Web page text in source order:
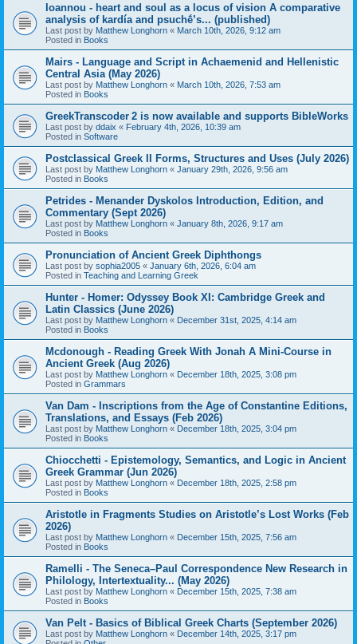
Ioannou - heart and soul as a locus of vision A comparative
analysis of kardía and psuchḗ’s... (published)
Last post by Matthew Longhorn « March 10th, 2026, 9:12 am
Posted in Books
Mairs - Language and Script in Achaemenid and Hellenistic
Central Asia (May 2026)
Last post by Matthew Longhorn « March 10th, 2026, 7:53 am
Posted in Books
GreekTranscoder 2 is now available and supports BibleWorks
Last post by ddaix « February 4th, 2026, 10:39 am
Posted in Software
Postclassical Greek II Forms, Structures and Uses (July 2026)
Last post by Matthew Longhorn « January 29th, 2026, 9:56 am
Posted in Books
Petrides - Menander Dyskolos Introduction, Edition, and
Commentary (Sept 2026)
Last post by Matthew Longhorn « January 8th, 2026, 9:17 am
Posted in Books
Pronunciation of Ancient Greek Diphthongs
Last post by sophia2005 « January 6th, 2026, 6:04 am
Posted in Teaching and Learning Greek
Hunter - Homer: Odyssey Book XI: Cambridge Greek and
Latin Classics (June 2026)
Last post by Matthew Longhorn « December 31st, 2025, 4:14 am
Posted in Books
Mcdonough - Reading Greek With Jonah A Mini-Course in
Ancient Greek (Aug 2026)
Last post by Matthew Longhorn « December 18th, 2025, 3:08 pm
Posted in Grammars
Van Dam - Inscriptions from the Age of Constantine Editions,
Translations, and Essays (Feb 2026)
Last post by Matthew Longhorn « December 18th, 2025, 3:04 pm
Posted in Books
Chiocchetti - Epistemology, Semantics, and Logic in Ancient
Greek Grammar (Jun 2026)
Last post by Matthew Longhorn « December 18th, 2025, 2:58 pm
Posted in Books
Aristotle in Fragments Studies on Aristotle’s Lost Works (Feb
2026)
Last post by Matthew Longhorn « December 15th, 2025, 7:56 am
Posted in Books
Ramelli - The Seneca–Paul Correspondence New Research in
Philology, Intertextuality... (May 2026)
Last post by Matthew Longhorn « December 15th, 2025, 7:38 am
Posted in Books
Van Pelt - Basics of Biblical Greek Charts (September 2026)
Last post by Matthew Longhorn « December 14th, 2025, 3:17 pm